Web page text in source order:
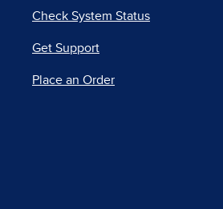
Check System Status
Get Support
Place an Order